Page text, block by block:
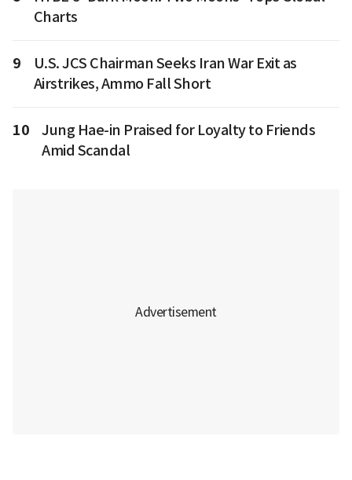
Charts
9
U.S. JCS Chairman Seeks Iran War Exit as
Airstrikes, Ammo Fall Short
10
Jung Hae-in Praised for Loyalty to Friends
Amid Scandal